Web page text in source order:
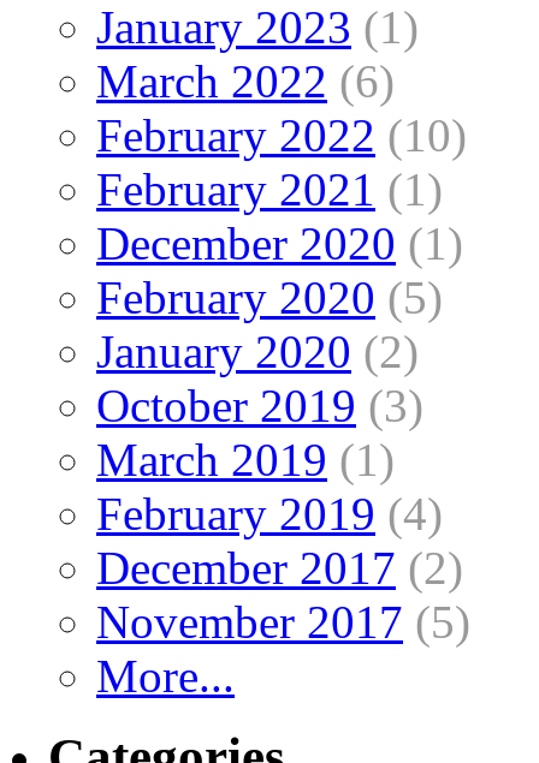
January 2023 (1)
March 2022 (6)
February 2022 (10)
February 2021 (1)
December 2020 (1)
February 2020 (5)
January 2020 (2)
October 2019 (3)
March 2019 (1)
February 2019 (4)
December 2017 (2)
November 2017 (5)
More...